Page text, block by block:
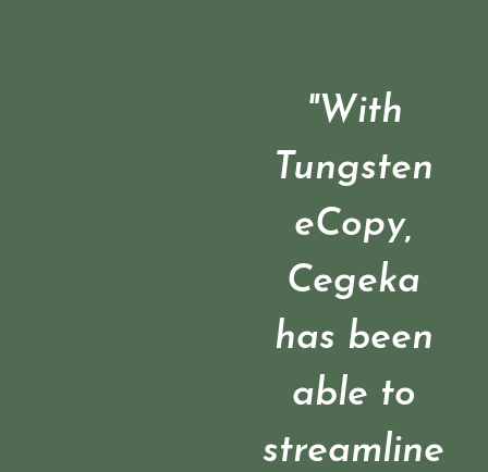
"With
Tungsten
eCopy,
Cegeka
has been
able to
streamline